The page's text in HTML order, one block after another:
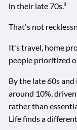
in their late 70s.³
That's not
It's travel, home
people prioritized
By the late 60s
around 10%,
rather than
Life finds a